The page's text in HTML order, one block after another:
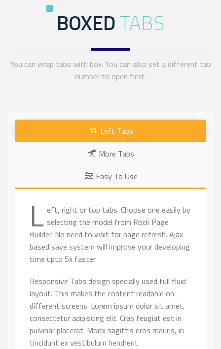
BOXEDTABS
You can wrap tabs with box. You can also set a different tab
number to open first.
Left Tabs
More Tabs
Easy To Use
L eft, right or top tabs. Choose one easily by
selecting the model from Rock Page
Builder. No need to wait for page refresh. Ajax
based save system will improve your developing
time upto 5x faster.
Responsive Tabs design specially used full fluid
layout. This makes the content readable on
different screens. Lorem ipsum dolor sit amet,
consectetur adipiscing elit. Cras feugiat est in
pulvinar placerat. Morbi sagittis eros mauris, in
tincidunt ex vestibulum hendrerit.